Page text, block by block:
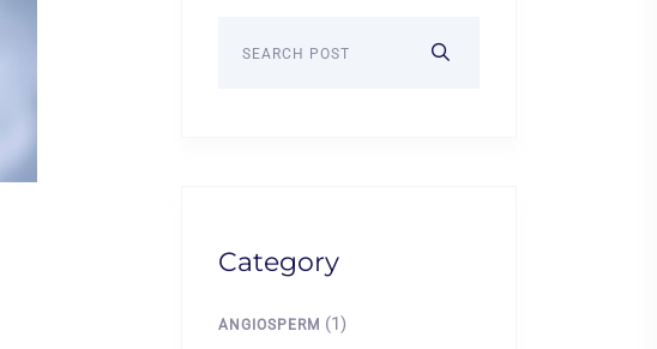
Category
ANGIOSPERM (1)